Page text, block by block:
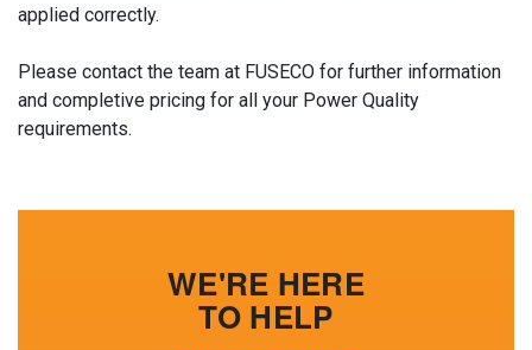
applied correctly.
Please contact the team at FUSECO for further information
and completive pricing for all your Power Quality
requirements.
WE'RE HERE
TO HELP